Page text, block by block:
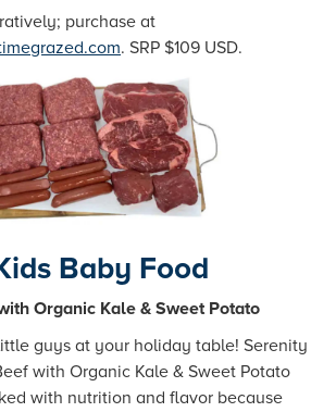
purchase at
. SRP $109 USD.
Baby Food
Organic Kale & Sweet Potato
guys at your holiday table! Serenity
with Organic Kale & Sweet Potato
with nutrition and flavor because